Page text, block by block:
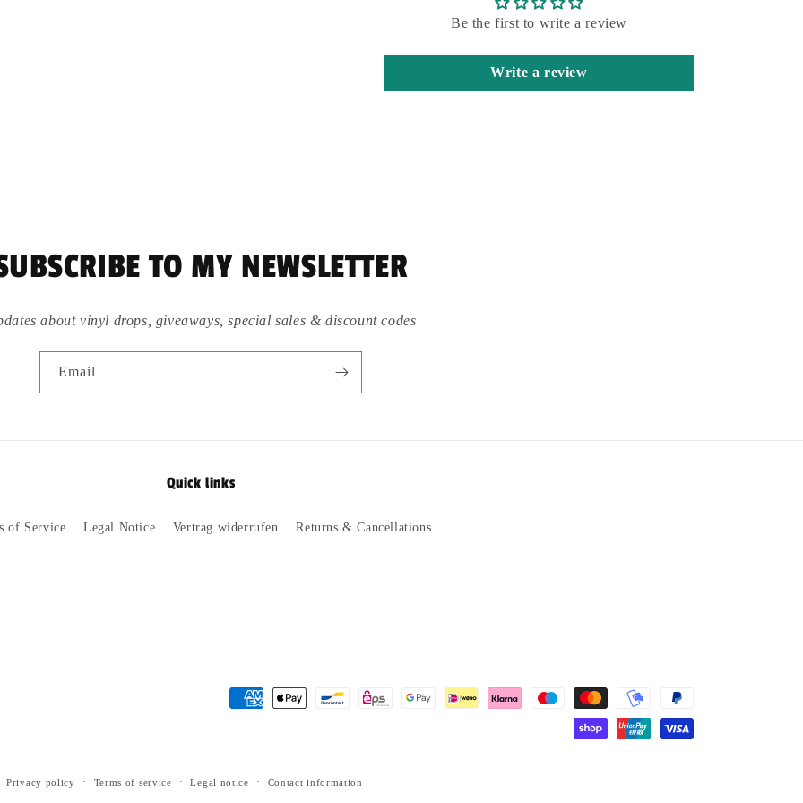
Be the first to write a review
Write a review
TO MY NEWSLETTER
about vinyl drops, giveaways, special sales & discount codes
Email
Quick links
of Service Legal Notice Vertrag widerrufen Returns & Cancellations
Payment
Privacy policy Terms of service Legal notice Contact information